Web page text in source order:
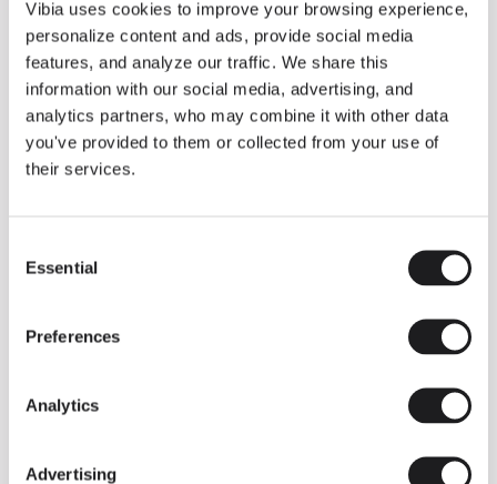
Vibia uses cookies to improve your browsing experience,
personalize content and ads, provide social media
features, and analyze our traffic. We share this
information with our social media, advertising, and
analytics partners, who may combine it with other data
you've provided to them or collected from your use of
their services.
Selection
Essential
Preferences
Analytics
Advertising
Some light fittings can easily integrate with different architectural
contexts without losing their visual or luminous identity, and the
Duo collection by Ramos & Bassols is one of them.
The new finish in walnut is now added to the internal surface to
broaden its applications and offer a deeper and more elegant
neutral tone.
Read more
INSPIRATION
We take you inside leading architecture and interior design View all